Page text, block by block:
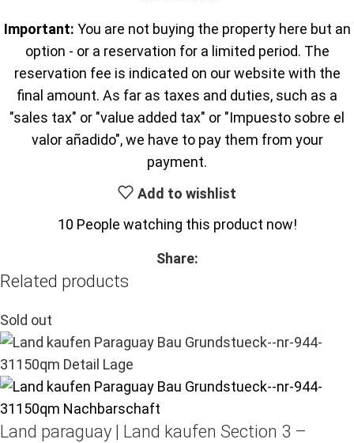
Important: You are not buying the property here but an
option - or a reservation for a limited period. The
reservation fee is indicated on our website with the
final amount. As far as taxes and duties, such as a
"sales tax" or "value added tax" or "Impuesto sobre el
valor añadido", we have to pay them from your
payment.
Add to wishlist
10 People watching this product now!
Share:
Related products
Sold out
Land paraguay | Land kaufen Section 3 –